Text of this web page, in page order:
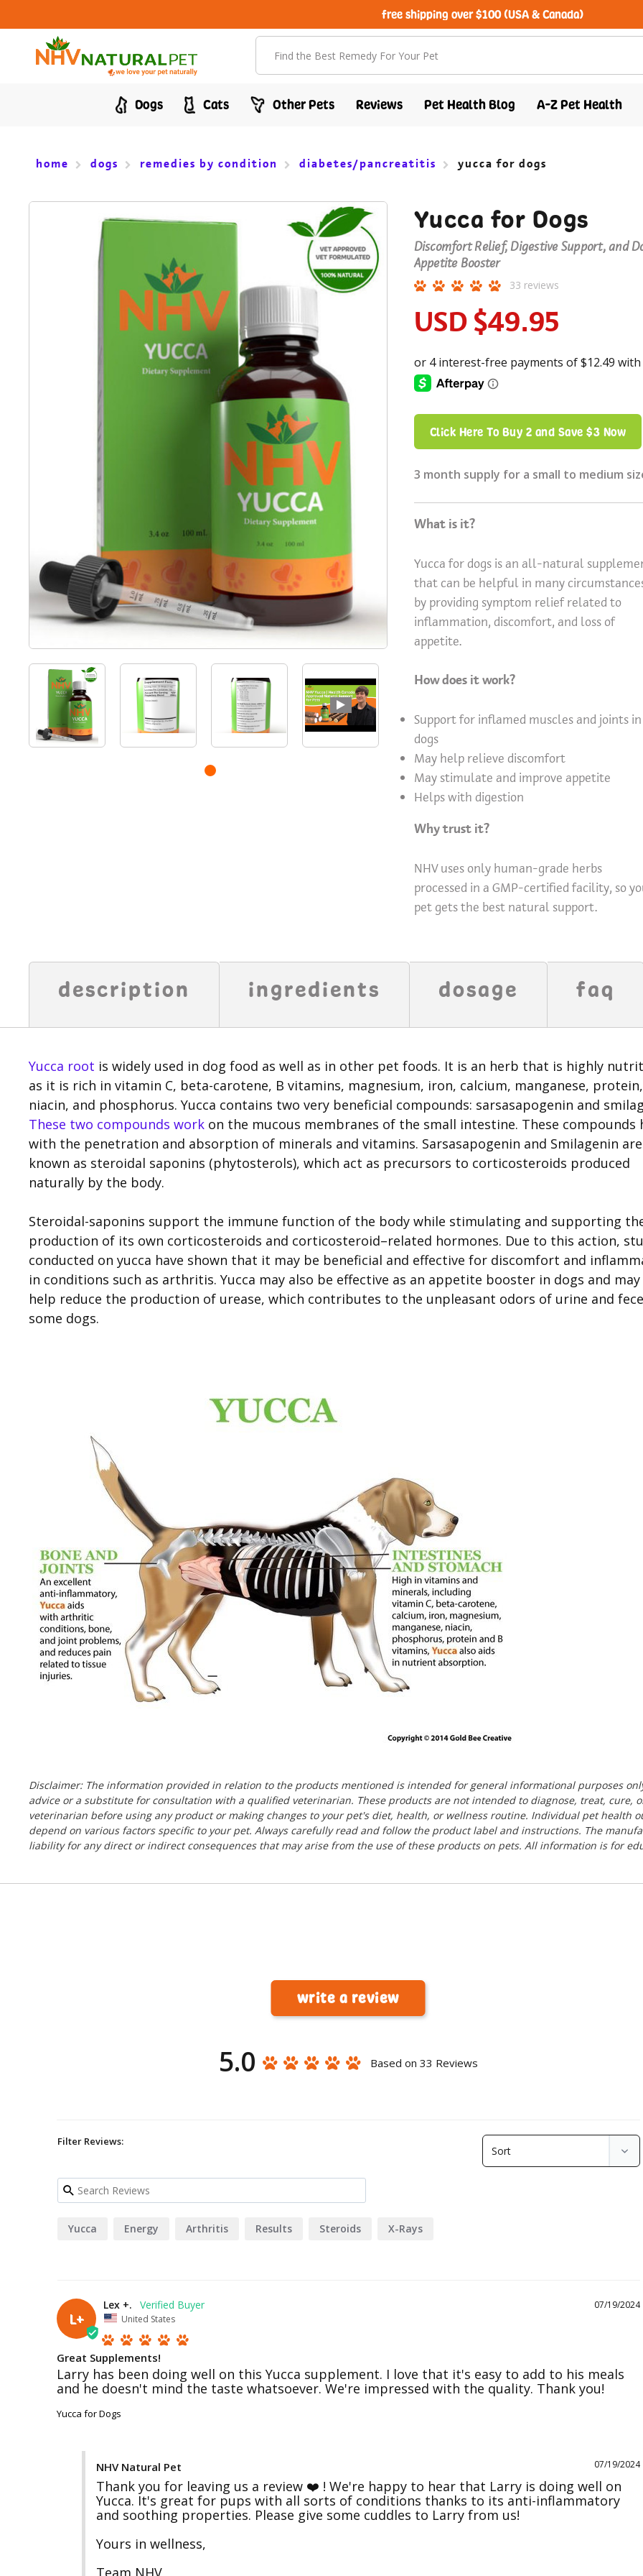
free shipping over $100 (USA & Canada)
Dogs Cats Other Pets Reviews Pet Health Blog A-Z Pet Health
home dogs remedies by condition diabetes/pancreatitis yucca for dogs
Yucca for Dogs
Discomfort Relief, Digestive Support, and
Appetite Booster
33 reviews
USD$49.95
Click Here To Buy 2 and Save $3 Now
3 month supply for a small to medium
What is it?
Yucca for dogs is an all-natural
that can be helpful in many
by providing symptom relief related to
inflammation, discomfort, and loss of
appetite.
How does it work?
Support for inflamed muscles and joints in
dogs
May help relieve discomfort
May stimulate and improve appetite
Helps with digestion
Why trust it?
NHV uses only human-grade herbs
processed in a GMP-certified facility, so
pet gets the best natural support.
description ingredients dosage faq
Yucca root is widely used in dog food as well as in other pet foods. It is an herb that is highly
as it is rich in vitamin C, beta-carotene, B vitamins, magnesium, iron, calcium, manganese, protein,
niacin, and phosphorus. Yucca contains two very beneficial compounds: sarsasapogenin and
These two compounds work on the mucous membranes of the small intestine. These compounds
with the penetration and absorption of minerals and vitamins. Sarsasapogenin and Smilagenin are
known as steroidal saponins (phytosterols), which act as precursors to corticosteroids produced
naturally by the body.
Steroidal-saponins support the immune function of the body while stimulating and supporting
production of its own corticosteroids and corticosteroid–related hormones. Due to this action,
conducted on yucca have shown that it may be beneficial and effective for discomfort and
in conditions such as arthritis. Yucca may also be effective as an appetite booster in dogs and may
help reduce the production of urease, which contributes to the unpleasant odors of urine and
some dogs.
Disclaimer: The information provided in relation to the products mentioned is intended for general informational purposes
advice or a substitute for consultation with a qualified veterinarian. These products are not intended to diagnose, treat, cure,
veterinarian before using any product or making changes to your pet's diet, health, or wellness routine. Individual pet health
depend on various factors specific to your pet. Always carefully read and follow the product label and instructions. The
liability for any direct or indirect consequences that may arise from the use of these products on pets. All information is for
5.0 Based on 33 Reviews
write a review
Filter Reviews:
Yucca Energy Arthritis Results Steroids X-Rays
L+
07/19/2024
Lex +.
United States
Great Supplements!
Larry has been doing well on this Yucca supplement. I love that it's easy to add to his meals
Yucca for Dogs
07/19/2024
NHV Natural Pet
Thank you for leaving us a review ❤️ ! We're happy to hear that Larry is doing well on
Yucca. It's great for pups with all sorts of conditions thanks to its anti-inflammatory
and soothing properties. Please give some cuddles to Larry from us!
Yours in wellness,
Team NHV